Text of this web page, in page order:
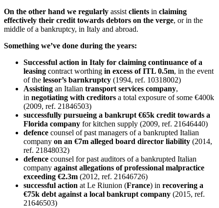
On the other hand we regularly assistclients in claiming
effectively their credit towards debtors on the verge, or in the
middle of a bankruptcy, in Italy and abroad.
Something we’ve done during the years:
Successful action in Italy for claiming continuance of a
leasing contract worthing in excess of ITL 0.5m, in the event
of the lessor’s barnkruptcy (1994, ref. 10318002)
Assisting an Italian transport services company,
in negotiating with creditors a total exposure of some €400k
(2009, ref. 21846503)
successfully pursueing a bankrupt €65k credit towards a
Florida company for kitchen supply (2009, ref. 21646440)
defence counsel of past managers of a bankrupted Italian
company on an €7m alleged board director liability (2014,
ref. 21848032)
defence counsel for past auditors of a bankrupted Italian
company against allegations of professional malpractice
exceeding €2.3m (2012, ref. 21646726)
successful action at Le Riunion (France) in recovering a
€75k debt against a local bankrupt company (2015, ref.
21646503)